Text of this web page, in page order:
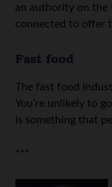
an authority on the
connected to offer
Fast food
The fast food
You’re unlikely to
is something that
***